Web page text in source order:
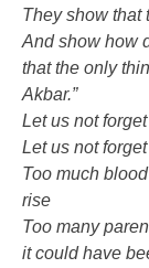
They show that
And show how
that the only
Akbar.”
Let us not
Let us not
Too much
rise
Too many
it could have